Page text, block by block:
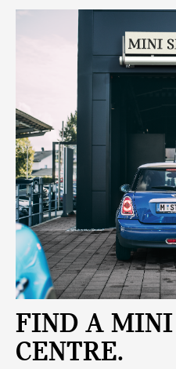
FIND A MINI
CENTRE.